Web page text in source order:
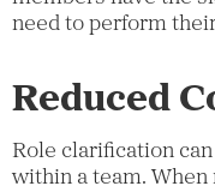
need to perform
Reduced
Role clarification
within a team.